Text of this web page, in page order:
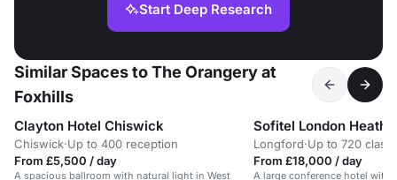
Start Deep Research
Similar Spaces to The Orangery at
Foxhills
Clayton Hotel Chiswick
Chiswick·Up to 400 reception
From £5,500 / day
A spacious ballroom with natural light in West
Sofitel London
Longford·Up to 720
From £18,000 / day
A large conference hotel with